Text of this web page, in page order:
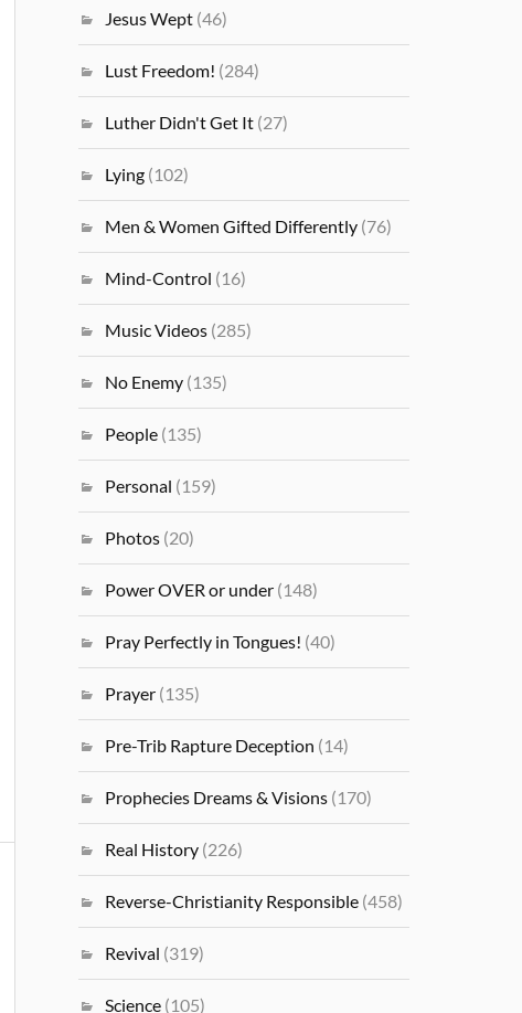
Jesus Wept (46)
Lust Freedom! (284)
Luther Didn't Get It (27)
Lying (102)
Men & Women Gifted Differently (76)
Mind-Control (16)
Music Videos (285)
No Enemy (135)
People (135)
Personal (159)
Photos (20)
Power OVER or under (148)
Pray Perfectly in Tongues! (40)
Prayer (135)
Pre-Trib Rapture Deception (14)
Prophecies Dreams & Visions (170)
Real History (226)
Reverse-Christianity Responsible (458)
Revival (319)
Science (105)